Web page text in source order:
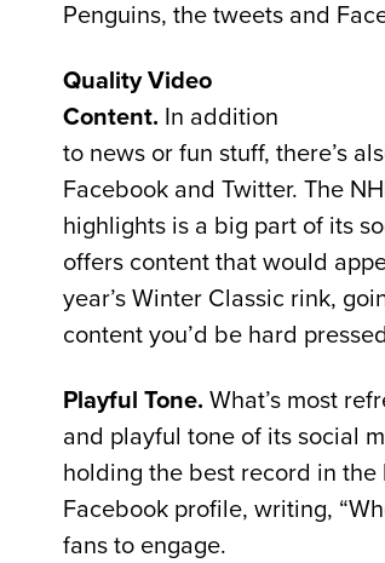
Penguins, the tweets and
Quality Video
Content. In addition
to news or fun stuff, there’s
Facebook and Twitter. The
highlights is a big part of its
offers content that would
year’s Winter Classic rink,
content you’d be hard
Playful Tone. What’s most
and playful tone of its social
holding the best record in
Facebook profile, writing,
fans to engage.